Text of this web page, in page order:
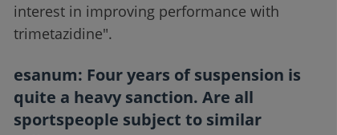
interest in improving performance with
trimetazidine".
esanum: Four years of suspension is
quite a heavy sanction. Are all
sportspeople subject to similar